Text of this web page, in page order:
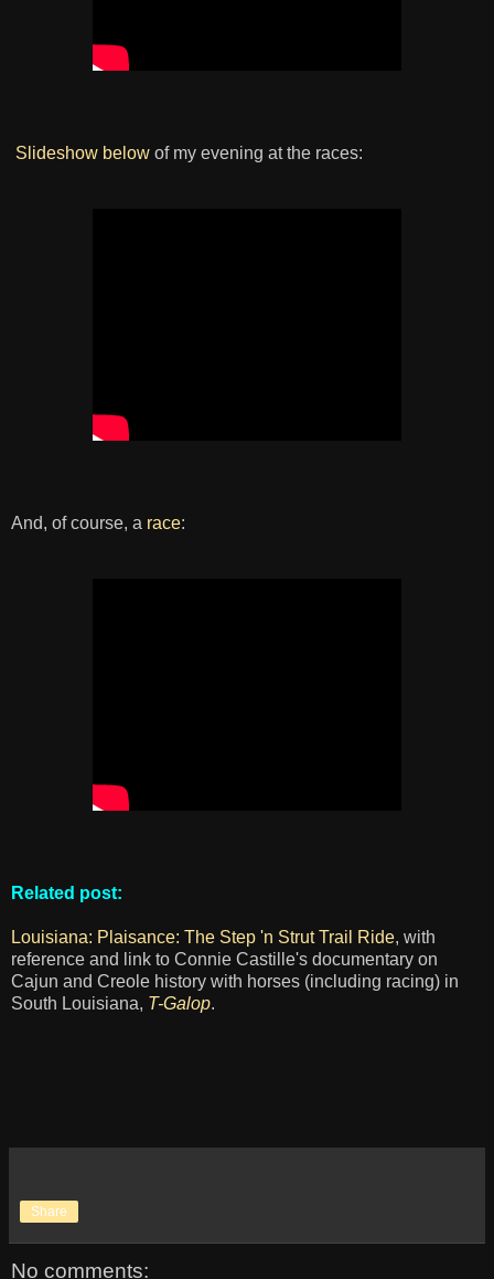
Slideshow below of my evening at the races:
And, of course, a race:
Related post:
Louisiana: Plaisance: The Step 'n Strut Trail Ride, with
reference and link to Connie Castille's documentary on
Cajun and Creole history with horses (including racing) in
South Louisiana, T-Galop.
Share
No comments: